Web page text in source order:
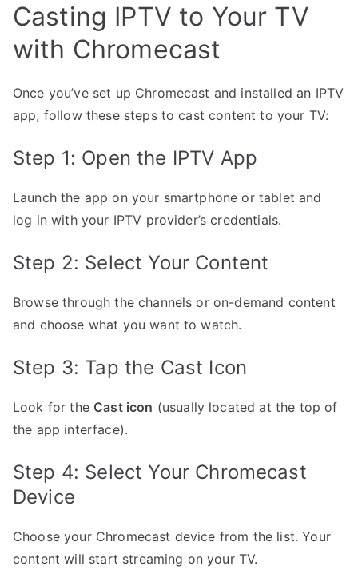
Casting IPTV to Your TV
with Chromecast
Once you’ve set up Chromecast and installed an IPTV
app, follow these steps to cast content to your TV:
Step 1: Open the IPTV App
Launch the app on your smartphone or tablet and
log in with your IPTV provider’s credentials.
Step 2: Select Your Content
Browse through the channels or on-demand content
and choose what you want to watch.
Step 3: Tap the Cast Icon
Look for the Cast icon (usually located at the top of
the app interface).
Step 4: Select Your Chromecast
Device
Choose your Chromecast device from the list. Your
content will start streaming on your TV.